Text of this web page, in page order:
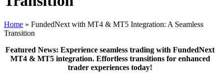
Home » FundedNext with MT4 & MT5 Integration: A Seamless
Transition
Featured News: Experience seamless trading with FundedNext
MT4 & MT5 integration. Effortless transitions for enhanced
trader experiences today!